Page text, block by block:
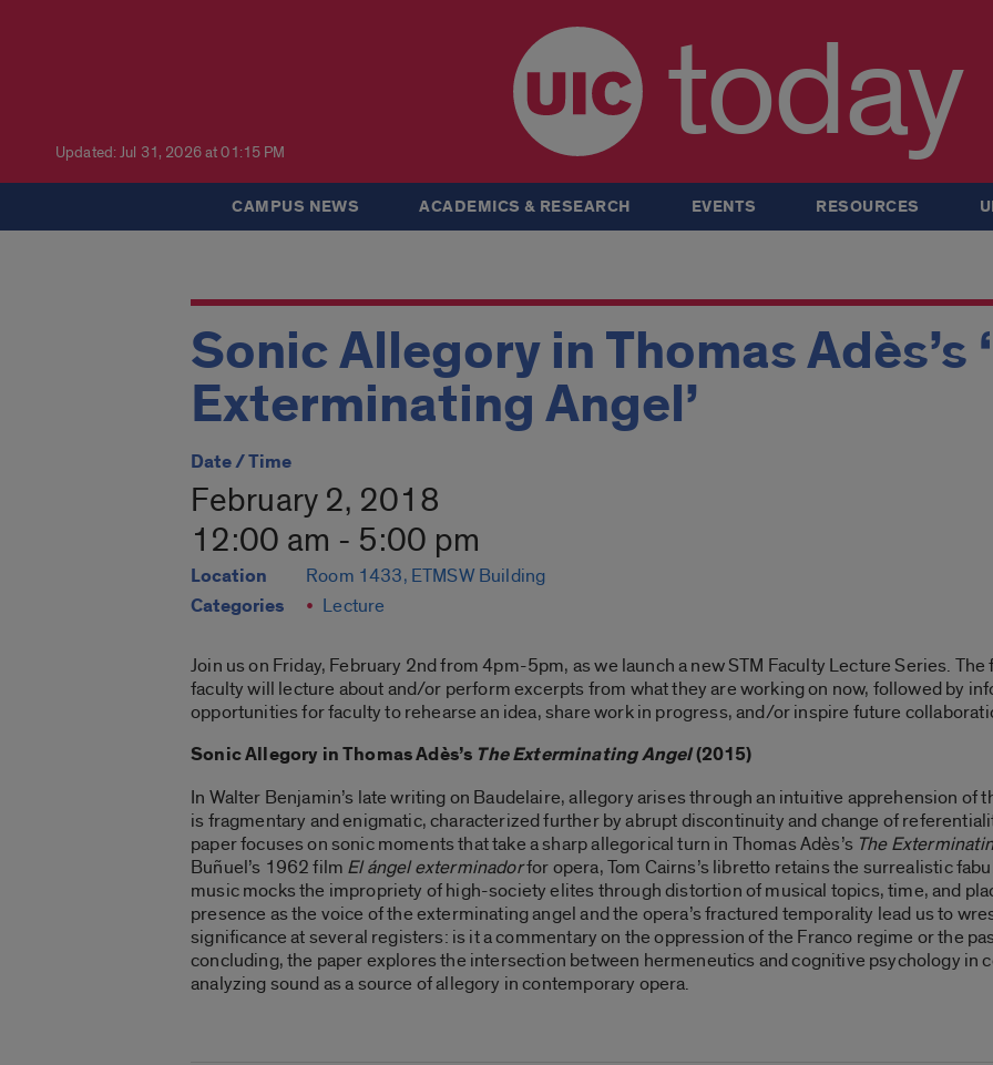
Updated: Jul 31, 2026 at 01:15 PM today
CAMPUS NEWS ACADEMICS & RESEARCH EVENTS RESOURCES
Sonic Allegory in Thomas Adès’s
Exterminating Angel’
Date / Time
February 2, 2018
12:00 am - 5:00 pm
Location Room 1433, ETMSW Building
Categories Lecture
Join us on Friday, February 2nd from 4pm-5pm, as we launch a new STM Faculty Lecture Series.
faculty will lecture about and/or perform excerpts from what they are working on now, followed by
opportunities for faculty to rehearse an idea, share work in progress, and/or inspire future
Sonic Allegory in Thomas Adès’s The Exterminating Angel(2015)
In Walter Benjamin’s late writing on Baudelaire, allegory arises through an intuitive apprehension of
is fragmentary and enigmatic, characterized further by abrupt discontinuity and change of
paper focuses on sonic moments that take a sharp allegorical turn in Thomas Adès’s The
Buñuel’s 1962 film El ángel exterminadorfor opera, Tom Cairns’s libretto retains the surrealistic
music mocks the impropriety of high-society elites through distortion of musical topics, time, and
presence as the voice of the exterminating angel and the opera’s fractured temporality lead us to
significance at several registers: is it a commentary on the oppression of the Franco regime or the
concluding, the paper explores the intersection between hermeneutics and cognitive psychology in
analyzing sound as a source of allegory in contemporary opera.